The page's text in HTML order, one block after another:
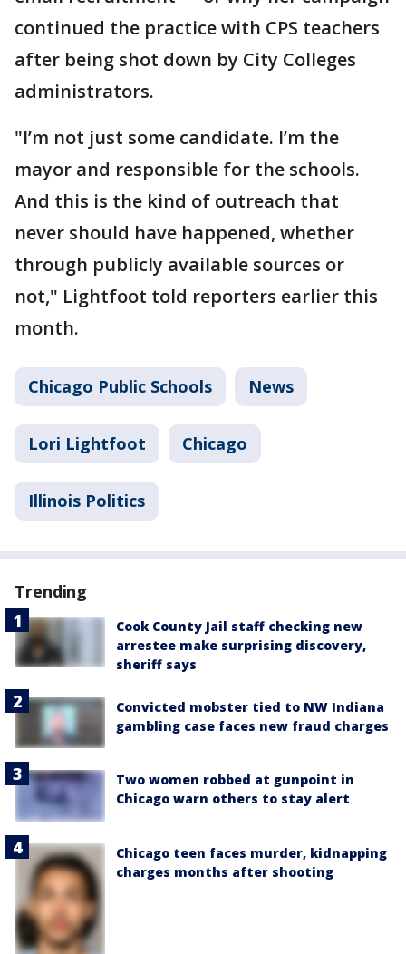
continued the practice with CPS teachers
after being shot down by City Colleges
administrators.
"I’m not just some candidate. I’m the
mayor and responsible for the schools.
And this is the kind of outreach that
never should have happened, whether
through publicly available sources or
not," Lightfoot told reporters earlier this
month.
Chicago Public Schools News
Lori Lightfoot Chicago
Illinois Politics
Trending
Cook County Jail staff checking new
arrestee make surprising discovery,
sheriff says
Convicted mobster tied to NW Indiana
gambling case faces new fraud charges
Two women robbed at gunpoint in
Chicago warn others to stay alert
Chicago teen faces murder, kidnapping
charges months after shooting